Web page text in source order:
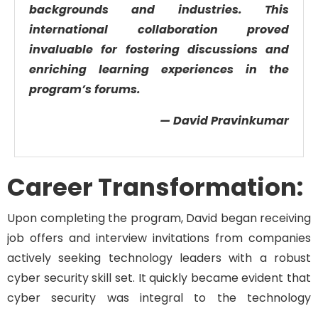
backgrounds and industries. This
international collaboration proved
invaluable for fostering discussions and
enriching learning experiences in the
program’s forums.
— David Pravinkumar
Career Transformation:
Upon completingthe program, David began receiving
job offers and interview invitations from companies
actively seeking technology leaders with a robust
cyber security skill set. It quickly becameevident that
cyber
security wasintegral to the technology